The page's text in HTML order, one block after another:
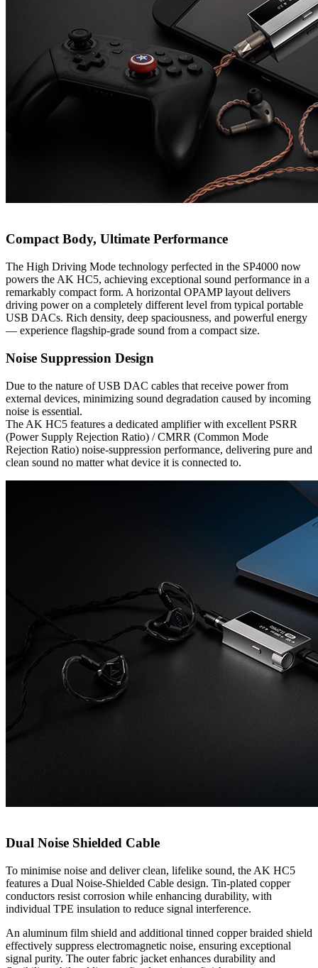
Compact Body, Ultimate Performance
The High Driving Mode technology perfected in the SP4000 now
powers the AK HC5, achieving exceptional sound performance in a
remarkably compact form. A horizontal OPAMP layout delivers
driving power on a completely different level from typical portable
USB DACs. Rich density, deep spaciousness, and powerful energy
— experience flagship-grade sound from a compact size.
Noise Suppression Design
Due to the nature of USB DAC cables that receive power from
external devices, minimizing sound degradation caused by incoming
noise is essential.
The AK HC5 features a dedicated amplifier with excellent PSRR
(Power Supply Rejection Ratio) / CMRR (Common Mode
Rejection Ratio) noise-suppression performance, delivering pure and
clean sound no matter what device it is connected to.
Dual Noise Shielded Cable
To minimise noise and deliver clean, lifelike sound, the AK HC5
features a Dual Noise-Shielded Cable design. Tin-plated copper
conductors resist corrosion while enhancing durability, with
individual TPE insulation to reduce signal interference.
An aluminum film shield and additional tinned copper braided shield
effectively suppress electromagnetic noise, ensuring exceptional
signal purity. The outer fabric jacket enhances durability and